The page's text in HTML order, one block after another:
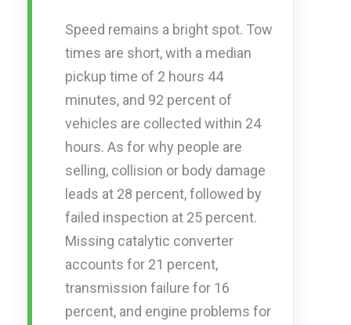
Speed remains a bright spot. Tow
times are short, with a median
pickup time of 2 hours 44
minutes, and 92 percent of
vehicles are collected within 24
hours. As for why people are
selling, collision or body damage
leads at 28 percent, followed by
failed inspection at 25 percent.
Missing catalytic converter
accounts for 21 percent,
transmission failure for 16
percent, and engine problems for